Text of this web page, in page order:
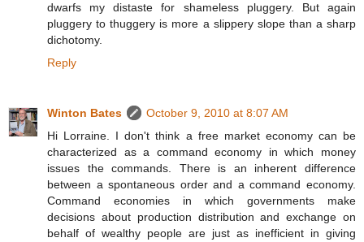
dwarfs my distaste for shameless pluggery. But again
pluggery to thuggery is more a slippery slope than a sharp
dichotomy.
Reply
Winton Bates
October 9, 2010 at 8:07 AM
Hi Lorraine. I don't think a free market economy can be
characterized as a command economy in which money
issues the commands. There is an inherent difference
between a spontaneous order and a command economy.
Command economies in which governments make
decisions about production distribution and exchange on
behalf of wealthy people are just as inefficient in giving